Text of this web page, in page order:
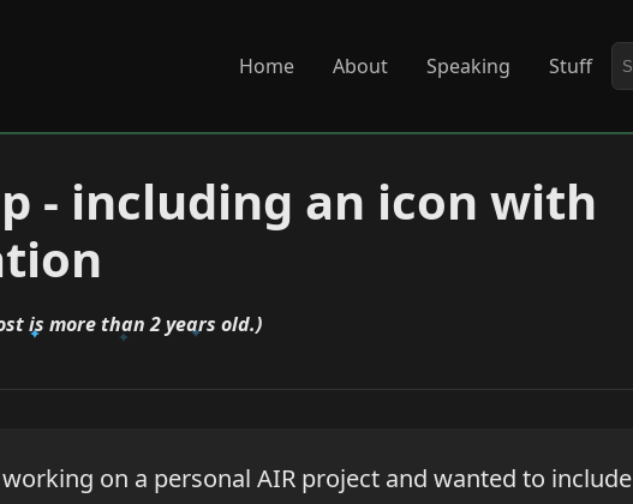
Home About Speaking Stuff
- including an icon with
is more than 2 years old.)
on a personal AIR project and wanted to include